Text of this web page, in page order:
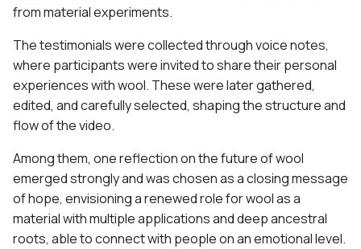
from material experiments.
The testimonials were collected through voice notes,
where participants were invited to share their personal
experiences with wool. These were later gathered,
edited, and carefully selected, shaping the structure and
flow of the video.
Among them, one reflection on the future of wool
emerged strongly and was chosen as a closing message
of hope, envisioning a renewed role for wool as a
material with multiple applications and deep ancestral
roots, able to connect with people on an emotional level.